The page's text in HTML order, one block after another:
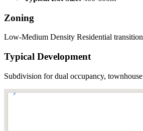
Zoning
Low-Medium Density Residential
Typical Development
Subdivision for dual occupancy,